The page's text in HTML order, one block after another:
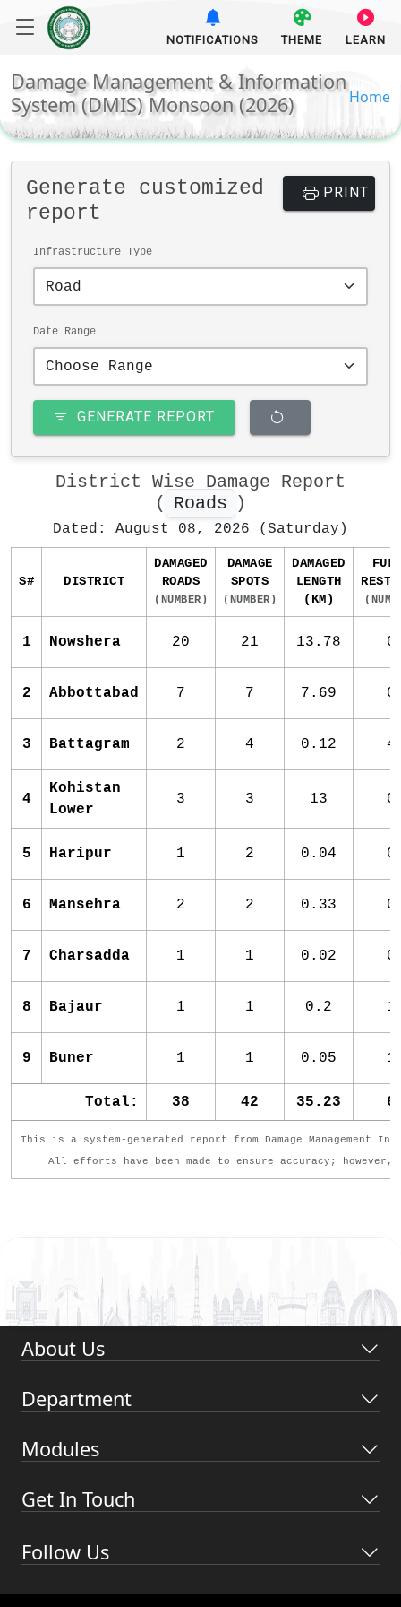
NOTIFICATIONS THEME LEARN
Damage Management & Information
System (DMIS) Monsoon (2026)
Home
Generate customized
report
PRINT
Infrastructure Type
Date Range
GENERATE REPORT
District Wise Damage Report
(
Roads )
Dated: August 08, 2026 (Saturday)
S# DISTRICT
DAMAGED
ROADS
(NUMBER)
DAMAGE
SPOTS
(NUMBER)
DAMAGED
LENGTH
(KM)
1 Nowshera 20 21 13.78 0
2 Abbottabad 7 7 7.69 0
3 Battagram 2 4 0.12 4
4
Kohistan
Lower
3 3 13 0
5 Haripur 1 2 0.04 0
6 Mansehra 2 2 0.33 0
7 Charsadda 1 1 0.02 0
8 Bajaur 1 1 0.2 1
9 Buner 1 1 0.05 1
Total: 38 42 35.23 6
This is a system-generated report from Damage Management
All efforts have been made to ensure accuracy;
About Us
Department
Modules
Get In Touch
Follow Us